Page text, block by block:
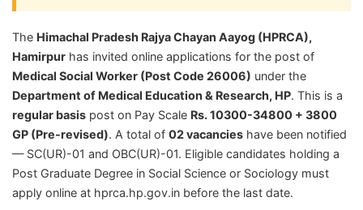
The Himachal Pradesh Rajya Chayan Aayog (HPRCA),
Hamirpur has invited online applications for the post of
Medical Social Worker (Post Code 26006) under the
Department of Medical Education & Research, HP. This is a
regular basis post on Pay Scale Rs. 10300-34800 + 3800
GP (Pre-revised). A total of 02 vacancies have been notified
— SC(UR)-01 and OBC(UR)-01. Eligible candidates holding a
Post Graduate Degree in Social Science or Sociology must
apply online at hprca.hp.gov.in before the last date.